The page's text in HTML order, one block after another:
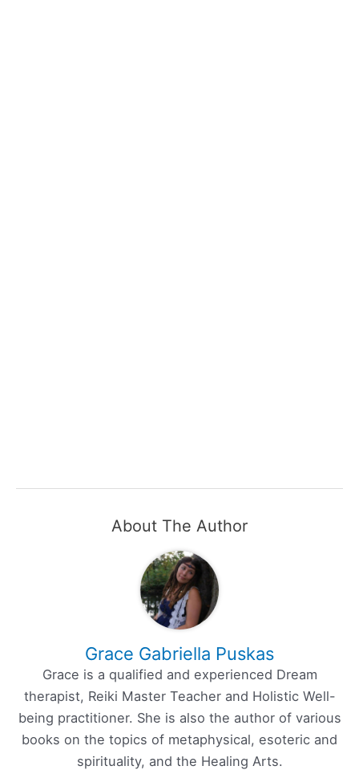
About The Author
Grace Gabriella Puskas
Grace is a qualified and experienced Dream
therapist, Reiki Master Teacher and Holistic Well-
being practitioner. She is also the author of various
books on the topics of metaphysical, esoteric and
spirituality, and the Healing Arts.